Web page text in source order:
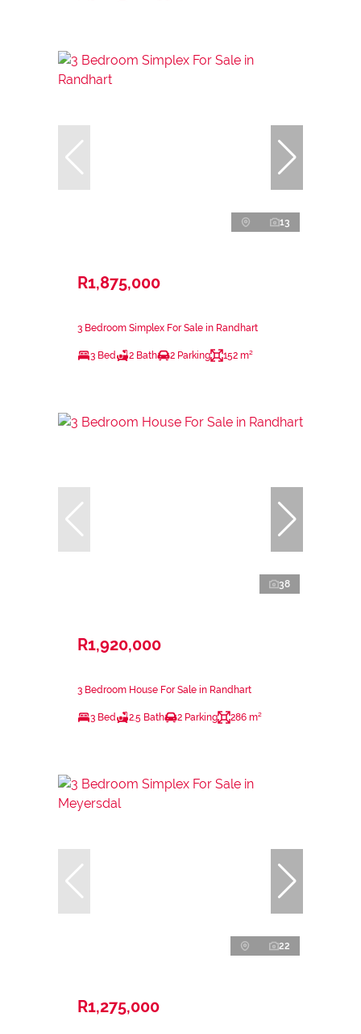
13
R1,875,000
3 Bedroom Simplex For Sale in Randhart
3 Bed 2 Bath 2 Parking 152 m²
38
R1,920,000
3 Bedroom House For Sale in Randhart
3 Bed 2.5 Bath 2 Parking 286 m²
22
R1,275,000